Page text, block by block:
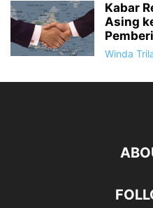
Kabar
Asing
Winda